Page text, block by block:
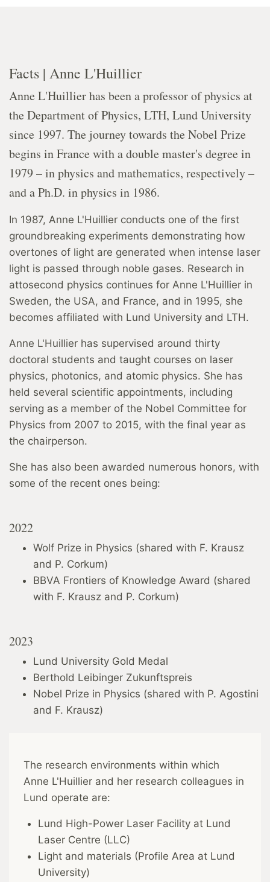
Facts | Anne L'Huillier
Anne L'Huillier has been a professor of physics at
the Department of Physics, LTH, Lund University
since 1997. The journey towards the Nobel Prize
begins in France with a double master's degree in
1979 – in physics and mathematics, respectively –
and a Ph.D. in physics in 1986.
In 1987, Anne L'Huillier conducts one of the first
groundbreaking experiments demonstrating how
overtones of light are generated when intense laser
light is passed through noble gases. Research in
attosecond physics continues for Anne L'Huillier in
Sweden, the USA, and France, and in 1995, she
becomes affiliated with Lund University and LTH.
Anne L'Huillier has supervised around thirty
doctoral students and taught courses on laser
physics, photonics, and atomic physics. She has
held several scientific appointments, including
serving as a member of the Nobel Committee for
Physics from 2007 to 2015, with the final year as
the chairperson.
She has also been awarded numerous honors, with
some of the recent ones being:
2022
Wolf Prize in Physics (shared with F. Krausz
and P. Corkum)
BBVA Frontiers of Knowledge Award (shared
with F. Krausz and P. Corkum)
2023
Lund University Gold Medal
Berthold Leibinger Zukunftspreis
Nobel Prize in Physics (shared with P. Agostini
and F. Krausz)
The research environments within which
Anne L'Huillier and her research colleagues in
Lund operate are:
Lund High-Power Laser Facility at Lund
Laser Centre (LLC)
Light and materials (Profile Area at Lund
University)